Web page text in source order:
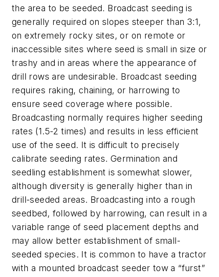
the area to be seeded. Broadcast seeding is
generally required on slopes steeper than 3:1,
on extremely rocky sites, or on remote or
inaccessible sites where seed is small in size or
trashy and in areas where the appearance of
drill rows are undesirable. Broadcast seeding
requires raking, chaining, or harrowing to
ensure seed coverage where possible.
Broadcasting normally requires higher seeding
rates (1.5-2 times) and results in less efficient
use of the seed. It is difficult to precisely
calibrate seeding rates. Germination and
seedling establishment is somewhat slower,
although diversity is generally higher than in
drill-seeded areas. Broadcasting into a rough
seedbed, followed by harrowing, can result in a
variable range of seed placement depths and
may allow better establishment of small-
seeded species. It is common to have a tractor
with a mounted broadcast seeder tow a “furst”